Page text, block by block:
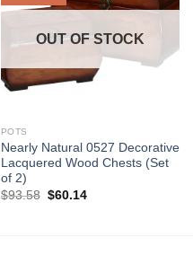
OUT OF STOCK
POTS
Nearly Natural 0527 Decorative
Lacquered Wood Chests (Set
of 2)
$93.58 Original
$60.14Current